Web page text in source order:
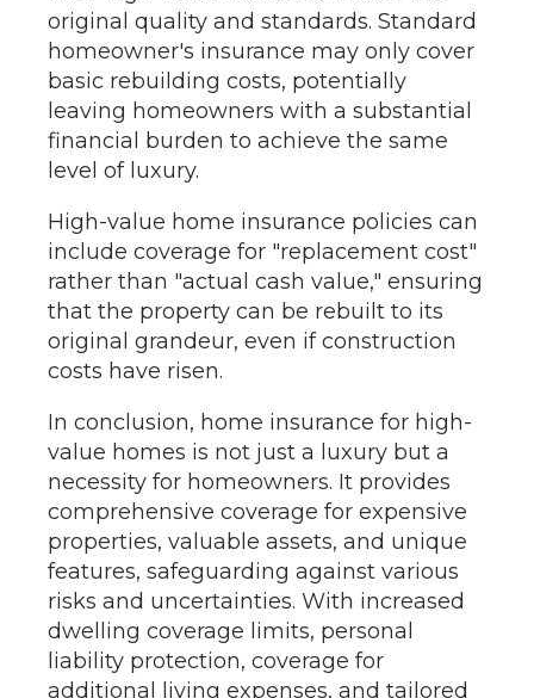
original quality and standards. Standard
homeowner's insurance may only cover
basic rebuilding costs, potentially
leaving homeowners with a substantial
financial burden to achieve the same
level of luxury.
High-value home insurance policies can
include coverage for "replacement cost"
rather than "actual cash value," ensuring
that the property can be rebuilt to its
original grandeur, even if construction
costs have risen.
In conclusion, home insurance for high-
value homes is not just a luxury but a
necessity for homeowners. It provides
comprehensive coverage for expensive
properties, valuable assets, and unique
features, safeguarding against various
risks and uncertainties. With increased
dwelling coverage limits, personal
liability protection, coverage for
additional living expenses, and tailored